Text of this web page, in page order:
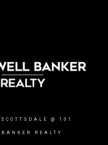
@ 101
REALTY